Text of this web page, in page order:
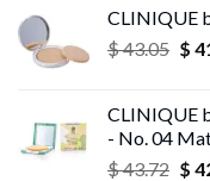
CLINIQUE
$43.05
$
$
CLINIQUE
- No. 04
$43.72 $